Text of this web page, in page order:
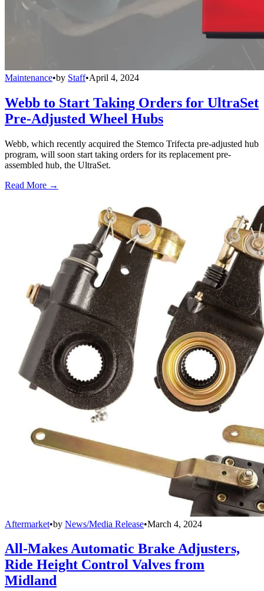
Maintenance•by Staff•April 4, 2024
Webb to Start Taking Orders for UltraSet
Pre-Adjusted Wheel Hubs
Webb, which recently acquired the Stemco Trifecta pre-adjusted hub
program, will soon start taking orders for its replacement pre-
assembled hub, the UltraSet.
Read More →
Aftermarket•by News/Media Release•March 4, 2024
All-Makes Automatic Brake Adjusters,
Ride Height Control Valves from
Midland